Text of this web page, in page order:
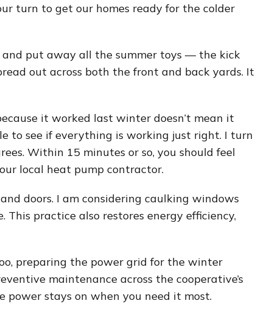
turn to get our homes ready for the colder
and put away all the summer toys — the kick
out across both the front and back yards. It
it worked last winter doesn’t mean it
to see if everything is working just right. I turn
Within 15 minutes or so, you should feel
local heat pump contractor.
doors. I am considering caulking windows
practice also restores energy efficiency,
preparing the power grid for the winter
maintenance across the cooperative’s
power stays on when you need it most.